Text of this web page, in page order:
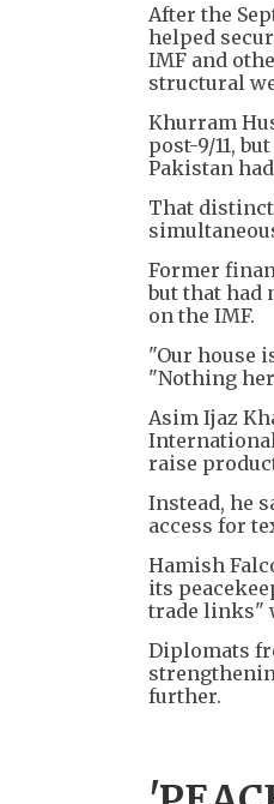
After the
helped
IMF and
structural
Khurram
post-9/11,
Pakistan
That
Former
but that had
on the IMF.
"Our house
"Nothing
Asim Ijaz
raise
Instead, he
access for
Hamish
its
trade links"
Diplomats
further.